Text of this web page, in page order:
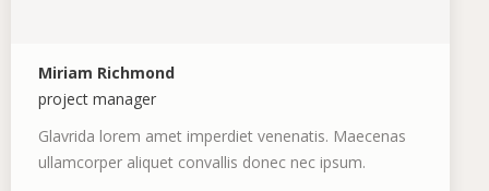
Miriam Richmond
project manager
Glavrida lorem amet imperdiet venenatis. Maecenas
ullamcorper aliquet convallis donec nec ipsum.